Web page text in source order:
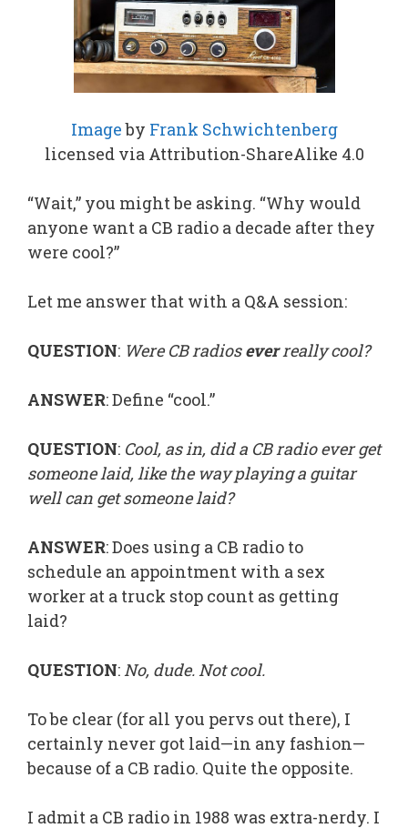
Imageby Frank Schwichtenberg
licensed via Attribution-ShareAlike 4.0
“Wait,” you might be asking. “Why would
anyone want a CB radio a decade after they
were cool?”
Let me answer that with a Q&A session:
QUESTION: Were CB radioseverreally cool?
ANSWER: Define “cool.”
QUESTION: Cool, as in, did a CB radio ever get
someone laid, like the way playing a guitar
well can get someone laid?
ANSWER: Does using a CB radio to
schedule an appointment with a sex
worker at a truck stop count as getting
laid?
QUESTION:No, dude. Not cool.
To be clear (for all you pervs out there), I
certainly never got laid—in any fashion—
because of a CB radio. Quite the opposite.
I admit a CB radio in 1988 was extra-nerdy. I